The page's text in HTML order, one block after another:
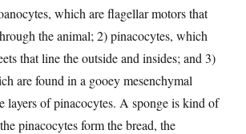
which are flagellar motors that
the animal; 2) pinacocytes, which
that line the outside and insides; and 3)
are found in a gooey mesenchymal
layers of pinacocytes. A sponge is kind of
pinacocytes form the bread, the